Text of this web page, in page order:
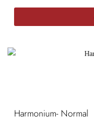
Harmonium- Normal